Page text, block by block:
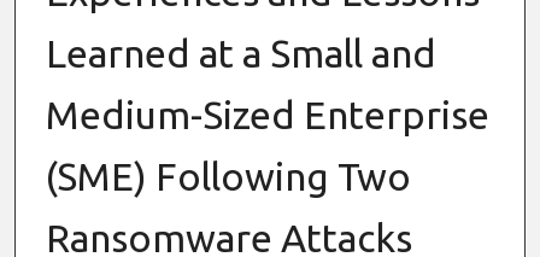
Learned at a Small and
Medium-Sized Enterprise
(SME) Following Two
Ransomware Attacks